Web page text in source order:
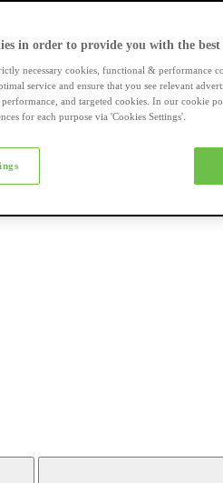
in order to provide you with the best
necessary cookies, functional & performance
service and ensure that you see relevant
and targeted cookies. In our cookie
for each purpose via 'Cookies Settings'.